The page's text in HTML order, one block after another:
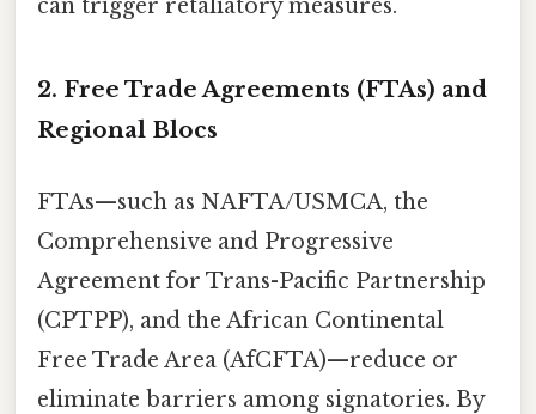
can trigger retaliatory measures.
2. Free Trade Agreements (FTAs) and
Regional Blocs
FTAs—such as NAFTA/USMCA, the
Comprehensive and Progressive
Agreement for Trans-Pacific Partnership
(CPTPP), and the African Continental
Free Trade Area (AfCFTA)—reduce or
eliminate barriers among signatories. By